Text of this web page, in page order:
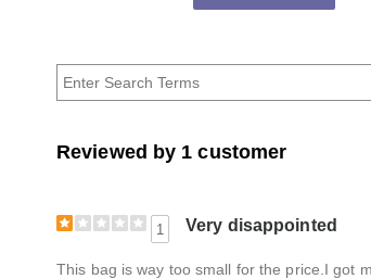
Reviewed by 1 customer
1 Very disappointed
This bag is way too small for the price.I got